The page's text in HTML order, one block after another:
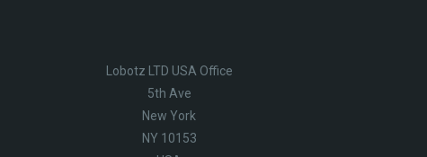
Lobotz LTD USA Office
5th Ave
New York
NY 10153